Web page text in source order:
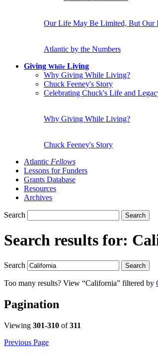
Our Life May Be Limited, But Our
Atlantic by the Numbers
Giving While Living
Why Giving While Living?
Chuck Feeney's Story
Celebrating Chuck's Life and
Why Giving While Living?
Chuck Feeney's Story
Atlantic Fellows
Lessons for Funders
Grants Database
Resources
Archives
Search Search
Search results for:
Search Search
Too many results? View “California” filtered by
Pagination
Viewing 301-310 of311
Previous Page